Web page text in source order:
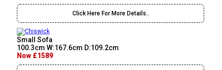
Click Here For More Details..
Small Sofa
100.3cm W:167.6cm D:109.2cm
Now £1589